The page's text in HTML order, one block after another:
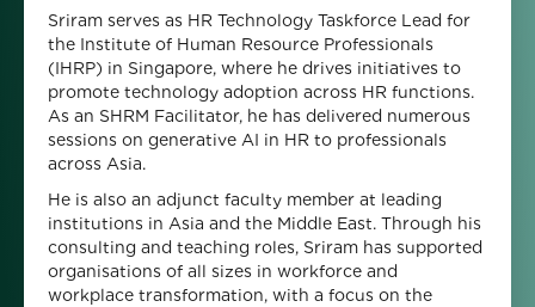
Sriram serves as HR Technology Taskforce Lead for
the Institute of Human Resource Professionals
(IHRP) in Singapore, where he drives initiatives to
promote technology adoption across HR functions.
As an SHRM Facilitator, he has delivered numerous
sessions on generative AI in HR to professionals
across Asia.
He is also an adjunct faculty member at leading
institutions in Asia and the Middle East. Through his
consulting and teaching roles, Sriram has supported
organisations of all sizes in workforce and
workplace transformation, with a focus on the